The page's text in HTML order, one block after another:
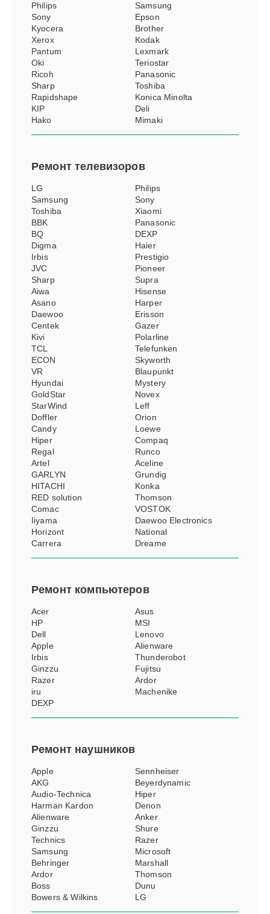
Philips
Samsung
Sony
Epson
Kyocera
Brother
Xerox
Kodak
Pantum
Lexmark
Oki
Teriostar
Ricoh
Panasonic
Sharp
Toshiba
Rapidshape
Konica Minolta
KIP
Deli
Hako
Mimaki
Ремонттелевизоров
LG
Philips
Samsung
Sony
Toshiba
Xiaomi
BBK
Panasonic
BQ
DEXP
Digma
Haier
Irbis
Prestigio
JVC
Pioneer
Sharp
Supra
Aiwa
Hisense
Asano
Harper
Daewoo
Erisson
Centek
Gazer
Kivi
Polarline
TCL
Telefunken
ECON
Skyworth
VR
Blaupunkt
Hyundai
Mystery
GoldStar
Novex
StarWind
Leff
Doffler
Orion
Candy
Loewe
Hiper
Compaq
Regal
Runco
Artel
Aceline
GARLYN
Grundig
HITACHI
Konka
RED solution
Thomson
Comac
VOSTOK
Iiyama
Daewoo Electronics
Horizont
National
Carrera
Dreame
Ремонт компьютеров
Acer
Asus
HP
MSI
Dell
Lenovo
Apple
Alienware
Irbis
Thunderobot
Ginzzu
Fujitsu
Razer
Ardor
iru
Machenike
DEXP
Ремонт наушников
Apple
Sennheiser
AKG
Beyerdynamic
Audio-Technica
Hiper
Harman Kardon
Denon
Alienware
Anker
Ginzzu
Shure
Technics
Razer
Samsung
Microsoft
Behringer
Marshall
Ardor
Thomson
Boss
Dunu
Bowers & Wilkins
LG